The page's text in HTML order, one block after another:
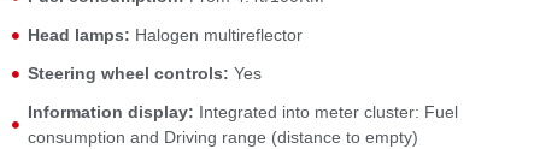
Head lamps: Halogen multireflector
Steering wheel controls: Yes
Information display: Integrated into meter cluster: Fuel
consumption and Driving range (distance to empty)